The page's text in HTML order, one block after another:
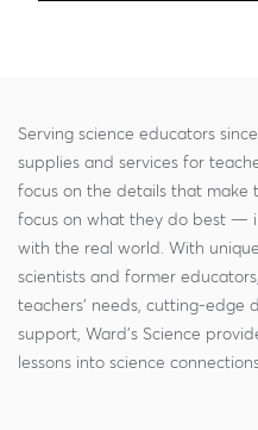
Serving science educators
supplies and services for
focus on the details that make
focus on what they do best —
with the real world. With
scientists and former
teachers' needs, cutting-edge
support, Ward's Science
lessons into science